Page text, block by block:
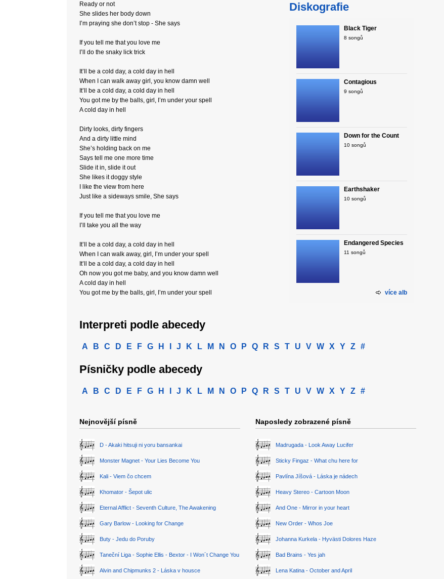
Ready or not
She slides her body down
I’m praying she don’t stop - She says
If you tell me that you love me
I’ll do the snaky lick trick
It’ll be a cold day, a cold day in hell
When I can walk away girl, you know damn well
It’ll be a cold day, a cold day in hell
You got me by the balls, girl, I’m under your spell
A cold day in hell
Dirty looks, dirty fingers
And a dirty little mind
She’s holding back on me
Says tell me one more time
Slide it in, slide it out
She likes it doggy style
I like the view from here
Just like a sideways smile, She says
If you tell me that you love me
I’ll take you all the way
It’ll be a cold day, a cold day in hell
When I can walk away, girl, I’m under your spell
It’ll be a cold day, a cold day in hell
Oh now you got me baby, and you know damn well
A cold day in hell
You got me by the balls, girl, I’m under your spell
Diskografie
Black Tiger
8 songů
Contagious
9 songů
Down for the Count
10 songů
Earthshaker
10 songů
Endangered Species
11 songů
více alb
Interpreti podle abecedy
A B C D E F G H J K L M N O P Q R S T U V W X Y Z #
Písničky podle abecedy
A B C D E F G H J K L M N O P Q R S T U V W X Y Z #
Nejnovější písně
D - Akaki hitsuji ni yoru bansankai
Monster Magnet - Your Lies Become You
Kali - Viem čo chcem
Khomator - Šepot ulic
Eternal Afflict - Seventh Culture, The Awakening
Gary Barlow - Looking for Change
Buty - Jedu do Poruby
Taneční Liga - Sophie Ellis - Bextor - I Won´t Change You
Alvin and Chipmunks 2 - Láska v housce
Naposledy zobrazené písně
Madrugada - Look Away Lucifer
Sticky Fingaz - What chu here for
Pavlína Jíšová - Láska je nádech
Heavy Stereo - Cartoon Moon
And One - Mirror in your heart
New Order - Whos Joe
Johanna Kurkela - Hyvästi Dolores Haze
Bad Brains - Yes jah
Lena Katina - October and April